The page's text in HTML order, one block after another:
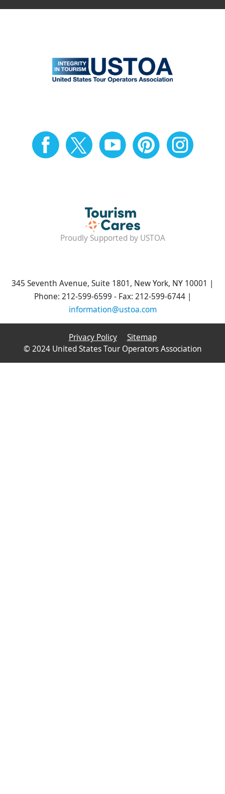
Proudly Supported by USTOA
345 Seventh Avenue, Suite 1801, New York, NY 10001 |
Phone: 212-599-6599 - Fax: 212-599-6744 |
information@ustoa.com
Privacy Policy
Sitemap
© 2024 United States Tour Operators Association